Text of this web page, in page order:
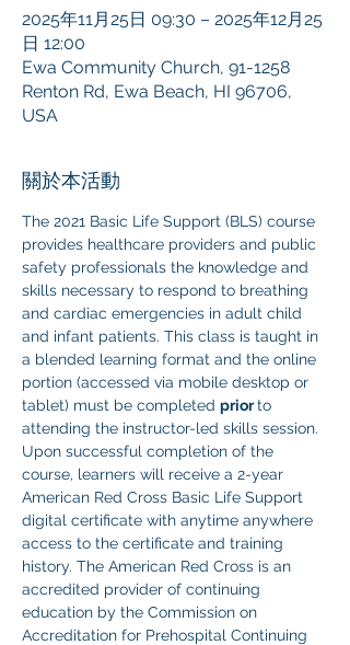
2025年11月25日 09:30 – 2025年12月25
日 12:00
Ewa Community Church, 91-1258
Renton Rd, Ewa Beach, HI 96706,
USA
關於本活動
The 2021 Basic Life Support (BLS) course
provides healthcare providers and public
safety professionals the knowledge and
skills necessary to respond to breathing
and cardiac emergencies in adult child
and infant patients. This class is taught in
a blended learning format and the online
portion (accessed via mobile desktop or
tablet) must be completed prior to
attending the instructor-led skills session.
Upon successful completion of the
course, learners will receive a 2-year
American Red Cross Basic Life Support
digital certificate with anytime anywhere
access to the certificate and training
history. The American Red Cross is an
accredited provider of continuing
education by the Commission on
Accreditation for Prehospital Continuing